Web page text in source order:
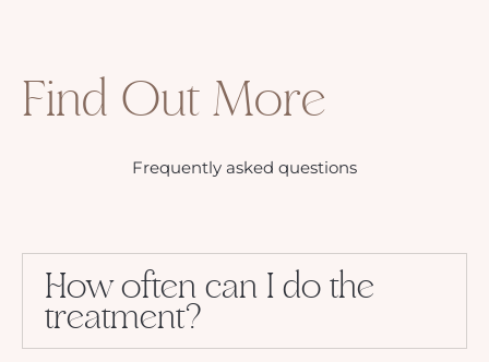
Find Out More
Frequently asked questions
How often can I do the
treatment?